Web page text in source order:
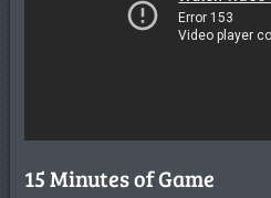
15 Minutes of Game